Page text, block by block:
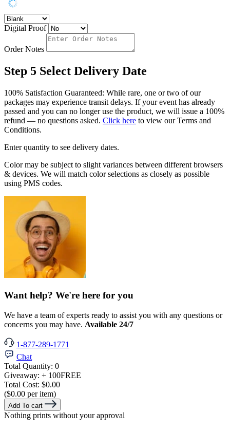
Digital Proof
Order Notes
Step 5 Select Delivery Date
100% Satisfaction Guaranteed: While rare, one or two of our
packages may experience transit delays. If your event has already
passed and you can no longer use the product, we will issue a 100%
refund — no questions asked. Click here to view our Terms and
Conditions.
Enter quantity to see delivery dates.
Color may be subject to slight variances between different browsers
& devices. We will match color selections as closely as possible
using PMS codes.
Want help? We're here for you
We have a team of experts ready to assist you with any questions or
concerns you may have. Available 24/7
1-877-289-1771
Chat
Total Quantity: 0
Giveaway: + 100FREE
Total Cost: $0.00
($0.00 per item)
Add To cart
Nothing prints without your approval